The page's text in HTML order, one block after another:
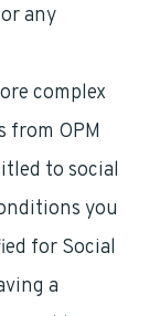
any
complex
from OPM
to social
you
for Social
a